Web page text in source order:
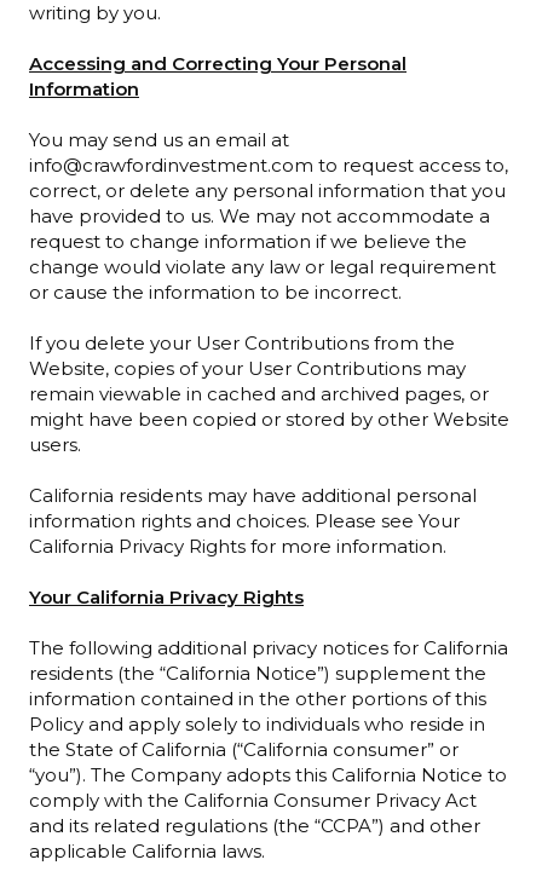
writing by you.
Accessing and Correcting Your Personal
Information
You may send us an email at
info@crawfordinvestment.com to request access to,
correct, or delete any personal information that you
have provided to us. We may not accommodate a
request to change information if we believe the
change would violate any law or legal requirement
or cause the information to be incorrect.
If you delete your User Contributions from the
Website, copies of your User Contributions may
remain viewable in cached and archived pages, or
might have been copied or stored by other Website
users.
California residents may have additional personal
information rights and choices. Please see Your
California Privacy Rights for more information.
Your California Privacy Rights
The following additional privacy notices for California
residents (the “California Notice”) supplement the
information contained in the other portions of this
Policy and apply solely to individuals who reside in
the State of California (“California consumer” or
“you”). The Company adopts this California Notice to
comply with the California Consumer Privacy Act
and its related regulations (the “CCPA”) and other
applicable California laws.